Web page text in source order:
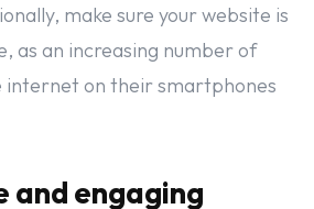
make sure your website is
as an increasing number of
internet on their smartphones
engaging